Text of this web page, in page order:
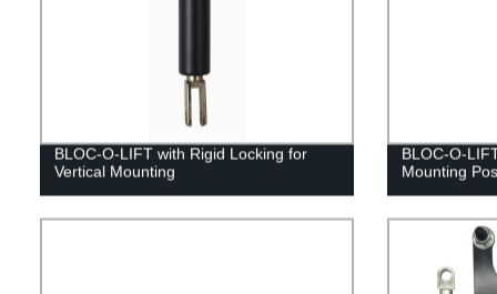
BLOC-O-LIFT with Rigid Locking for
Vertical Mounting
BLOC-O-
Mounting